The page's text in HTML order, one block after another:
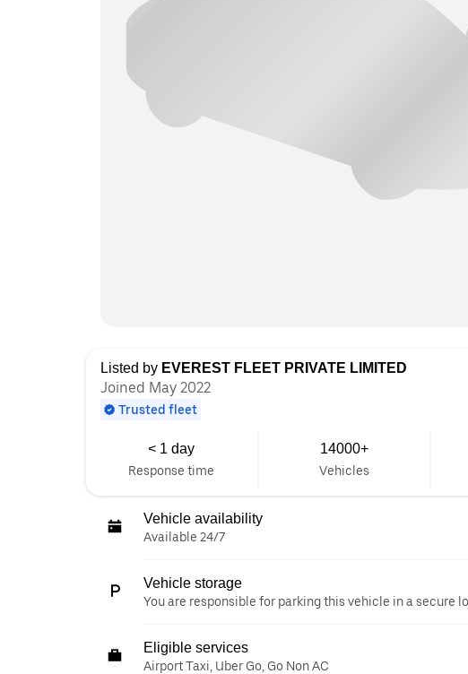
Listed by EVEREST FLEET PRIVATE LIMITED
Joined May 2022
Trusted fleet
< 1 day
Response time
14000+
Vehicles
Vehicle availability
Available 24/7
Vehicle storage
You are responsible for parking this vehicle in a secure
Eligible services
Airport Taxi, Uber Go, Go Non AC